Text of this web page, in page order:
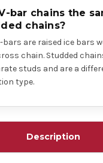
bar chains the
chains?
bars are raised ice bars
chain. Studded
studs and are a
type.
Description